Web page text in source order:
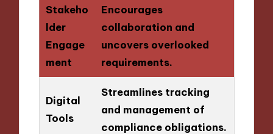
Stakeho
lder
Engage
ment
Encourages
collaboration and
uncovers overlooked
requirements.
Digital
Tools
Streamlines tracking
and management of
compliance obligations.